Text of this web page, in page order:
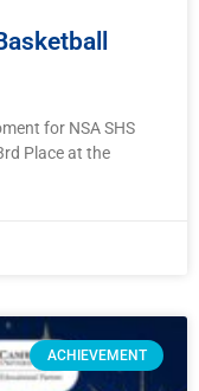
for NSA SHS
Place at the
ACHIEVEMENT